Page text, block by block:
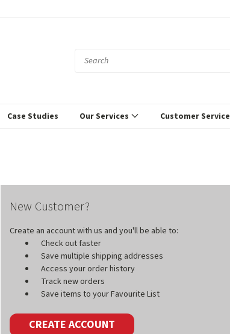
Case Studies Our Services Customer Service
New Customer?
Create an account with us and you'll be able to:
Check out faster
Save multiple shipping addresses
Access your order history
Track new orders
Save items to your Favourite List
CREATE ACCOUNT